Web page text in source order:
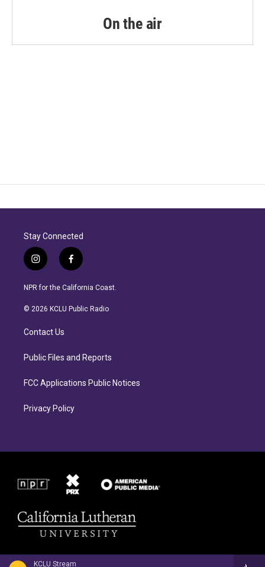
KCLU Stream
On the air
Stay Connected
i
n
s
a
r
a
f
a
c
b
NPR for the California Coast.
© 2026 KCLU Public Radio
Contact Us
Public Files and Reports
FCC Applications Public Notices
Privacy Policy